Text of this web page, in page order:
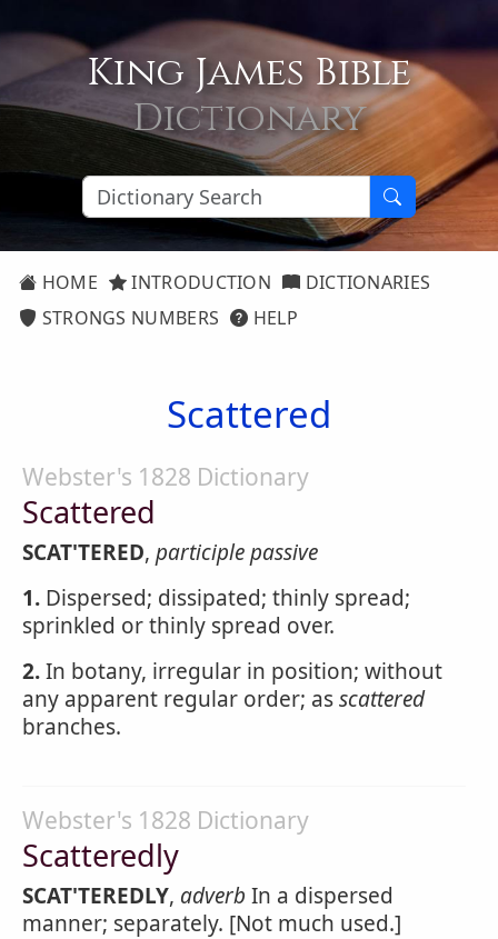
King James Bible
Dictionary
HOME INTRODUCTION
DICTIONARIES
STRONGS NUMBERS
HELP
Scattered
Webster's 1828 Dictionary
Scattered
SCAT'TERED, participle passive
1. Dispersed; dissipated; thinly spread;
sprinkled or thinly spread over.
2.In botany, irregular in position; without
any apparent regular order; asscattered
branches.
Webster's 1828 Dictionary
Scatteredly
SCAT'TEREDLY, adverb In a dispersed
manner; separately. [Not much used.]